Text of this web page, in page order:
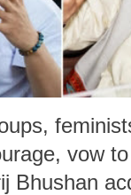
vow
Bhushan